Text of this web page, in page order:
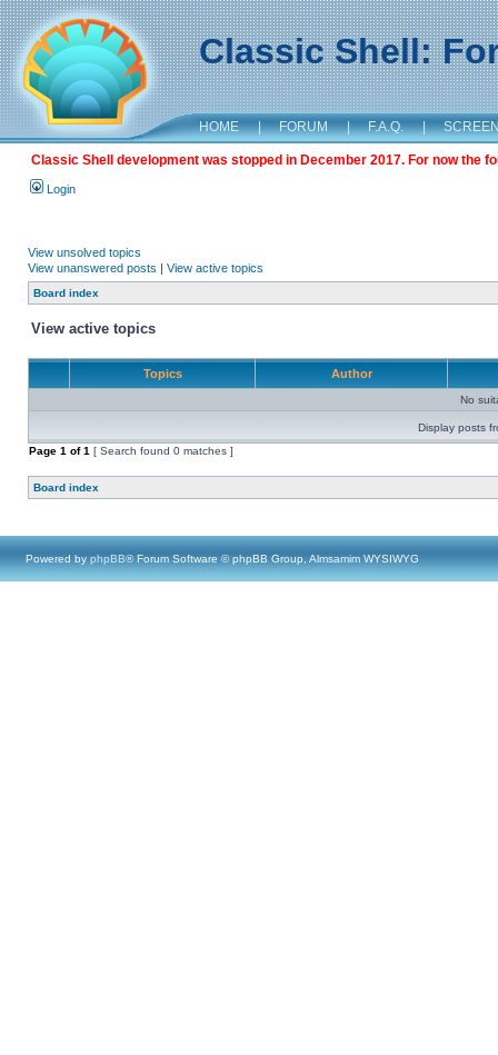
Classic Shell:
HOME | FORUM | F.A.Q. |
Classic Shell development was stopped in December 2017. For now the
Login
View unsolved topics
View unanswered posts | View active topics
Board index
View active topics
Topics Author
No
Display posts
Page 1 of1 [ Search found 0 matches ]
Board index
Powered by phpBB® Forum Software © phpBB Group, Almsamim WYSIWYG